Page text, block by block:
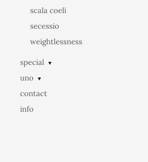
scala coeli
secessio
weightlessness
special ▼
uno ▼
contact
info